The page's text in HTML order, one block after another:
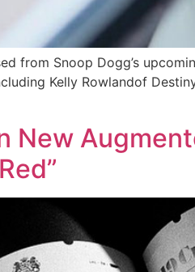
from Snoop Dogg’s
Kelly Rowlandof
New